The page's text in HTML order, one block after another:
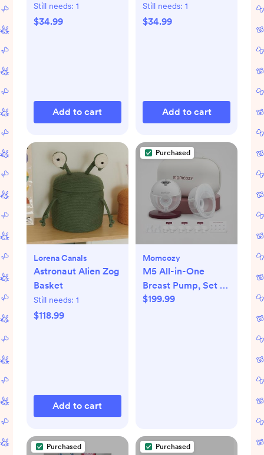
Still needs: 1
$34.99
Add to cart
Still needs: 1
$34.99
Add to cart
Lorena Canals
Astronaut Alien Zog
Basket
Still needs: 1
$118.99
Add to cart
Purchased
Momcozy
M5 All-in-One
Breast Pump, Set of
2
$199.99
Purchased Purchased